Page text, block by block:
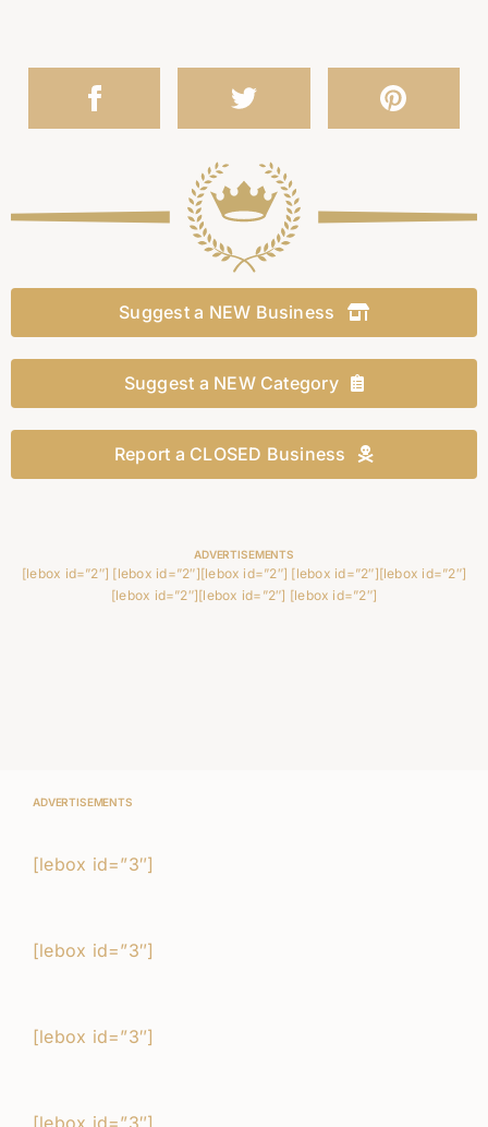
Suggest a NEW Business
Suggest a NEW Category
Report a CLOSED Business
ADVERTISEMENTS
[lebox id=”2″] [lebox id=”2″][lebox id=”2″] [lebox id=”2″][lebox id=”2″]
[lebox id=”2″][lebox id=”2″] [lebox id=”2″]
ADVERTISEMENTS
[lebox id=”3″]
[lebox id=”3″]
[lebox id=”3″]